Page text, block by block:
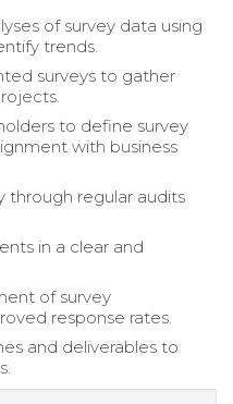
of survey data using
trends.
surveys to gather
to define survey
with business
through regular audits
in a clear and
of survey
response rates.
and deliverables to